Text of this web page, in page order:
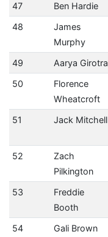
47 Ben Hardie
48
James
Murphy
49
Aarya Girotra
50
Florence
Wheatcroft
51
Jack Mitchell
52
Zach
Pilkington
53
Freddie
Booth
54 Gali Brown